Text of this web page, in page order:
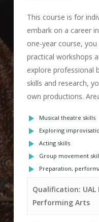
This course is for
embark on a career
one-year course,
practical workshops
explore professional
skills and research,
own productions.
Musical theatre skills
Exploring
Acting skills
Group movement
Preparation,
Qualification: UAL
Performing Arts